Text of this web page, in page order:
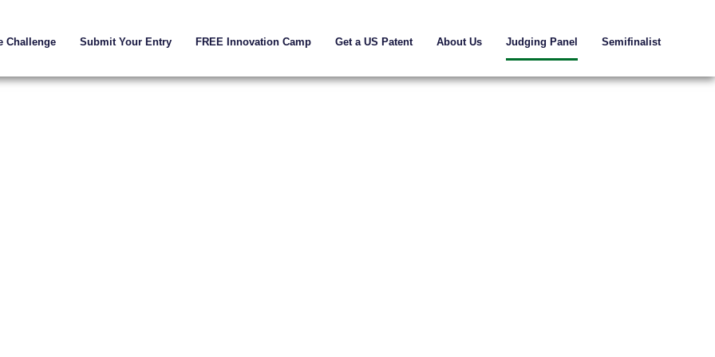
Challenge Submit Your Entry FREE Innovation Camp Get a US Patent About Us Judging Panel Semifinalist